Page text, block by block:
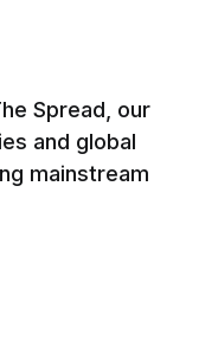
Spread, our
and global
mainstream